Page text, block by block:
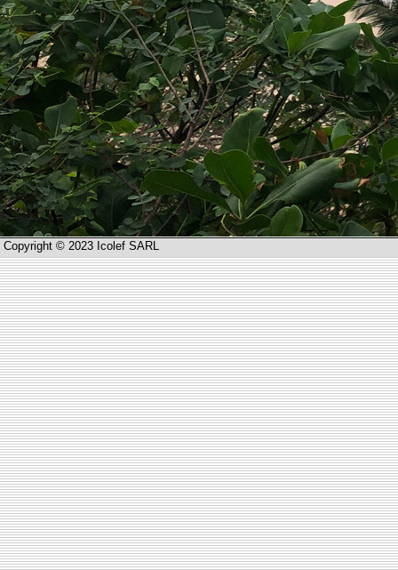
Copyright © 2023 Icolef SARL